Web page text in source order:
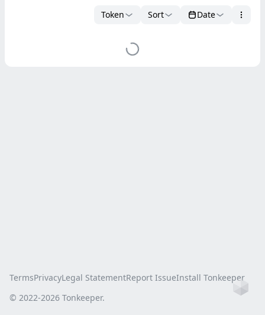
Token Sort Date
TermsPrivacyLegal StatementReport IssueInstall Tonkeeper
© 2022-2026 Tonkeeper.